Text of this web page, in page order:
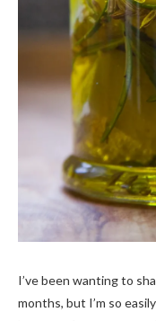
I’ve been wanting to
months, but I’m so